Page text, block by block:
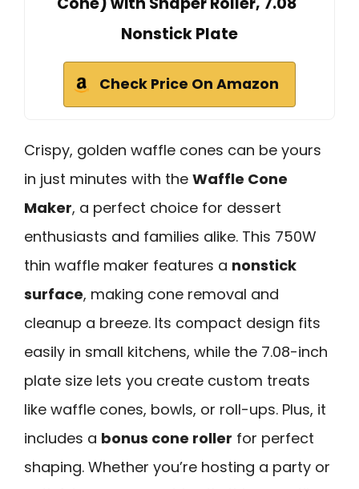
Nonstick Plate
Check Price On Amazon
Crispy, golden waffle cones can be yours
in just minutes with the Waffle Cone
Maker, a perfect choice for dessert
enthusiasts and families alike. This 750W
thin waffle maker features a nonstick
surface, making cone removal and
cleanup a breeze. Its compact design fits
easily in small kitchens, while the 7.08-inch
plate size lets you create custom treats
like waffle cones, bowls, or roll-ups. Plus, it
includes a bonus cone roller for perfect
shaping. Whether you’re hosting a party or